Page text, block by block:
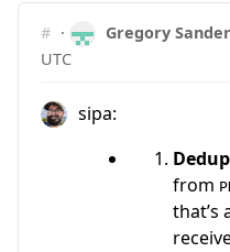
# · Gregory
UTC
sipa:
from
that’s